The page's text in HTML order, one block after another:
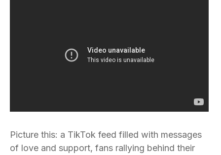
Picture this: a TikTok feed filled with messages
of love and support, fans rallying behind their